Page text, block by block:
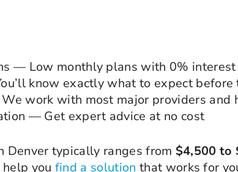
— Low monthly plans with 0%
know exactly what to expect
work with most major providers
— Get expert advice at no cost
Denver typically ranges from $4,500 to
you find a solution that works for